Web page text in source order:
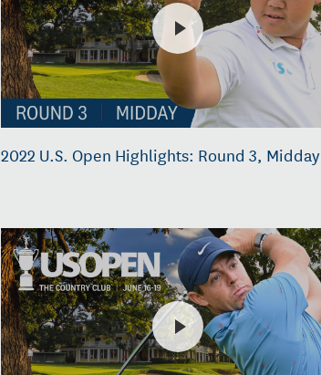
2022 U.S. Open Highlights: Round 3, Midday